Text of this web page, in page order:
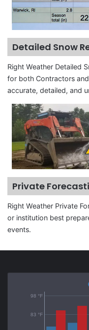
Detailed Snow
Right Weather Detailed
for both Contractors
accurate, detailed, and
Private
Right Weather Private
or institution best
events.
83 °F
98 °F